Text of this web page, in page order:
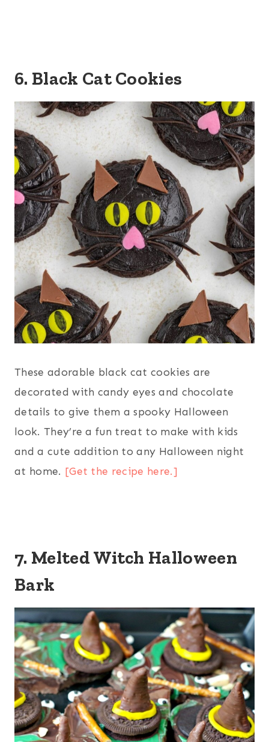
6. Black Cat Cookies
These adorable black cat cookies are
decorated with candy eyes and chocolate
details to give them a spooky Halloween
look. They’re a fun treat to make with kids
and a cute addition to any Halloween night
at home. [Get the recipe here.]
7. Melted Witch Halloween
Bark